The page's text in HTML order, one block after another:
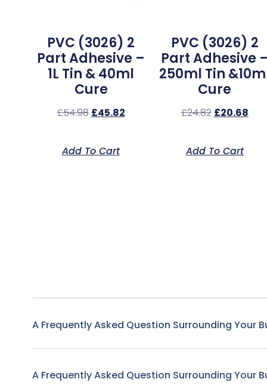
PVC (3026) 2
Part Adhesive –
1L Tin & 40ml
Cure
£54.98 £45.82
Add To Cart
PVC (3026) 2
Part Adhesive
250ml Tin
Cure
£24.82 £20.68
Add To Cart
A Frequently Asked Question Surrounding Your
A Frequently Asked Question Surrounding Your